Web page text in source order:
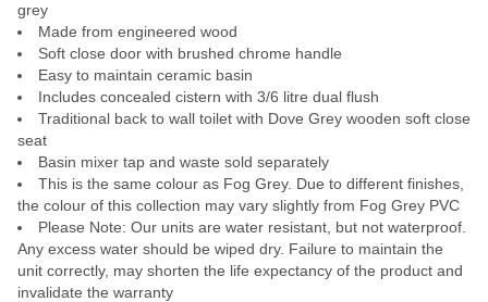
grey
Made from engineered wood
Soft close door with brushed chrome handle
Easy to maintain ceramic basin
Includes concealed cistern with 3/6 litre dual flush
Traditional back to wall toilet with Dove Grey wooden soft close
seat
Basin mixer tap and waste sold separately
This is the same colour as Fog Grey. Due to different finishes,
the colour of this collection may vary slightly from Fog Grey PVC
Please Note: Our units are water resistant, but not waterproof.
Any excess water should be wiped dry. Failure to maintain the
unit correctly, may shorten the life expectancy of the product and
invalidate the warranty